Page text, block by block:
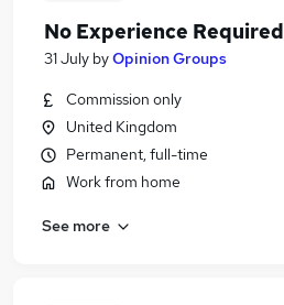
No Experience Required
31 July byOpinion Groups
Commission only
United Kingdom
Permanent, full-time
Work from home
See more